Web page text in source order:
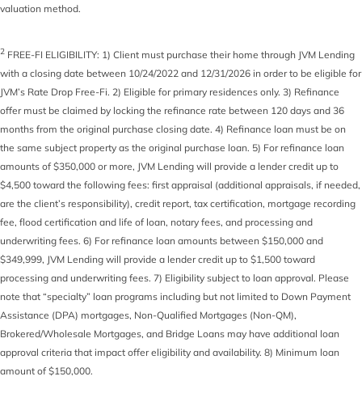
valuation method.
2 FREE-FI ELIGIBILITY: 1) Client must purchase their home through JVM Lending
with a closing date between 10/24/2022 and 12/31/2026 in order to be eligible for
JVM’s Rate Drop Free-Fi. 2) Eligible for primary residences only. 3) Refinance
offer must be claimed by locking the refinance rate between 120 days and 36
months from the original purchase closing date. 4) Refinance loan must be on
the same subject property as the original purchase loan. 5) For refinance loan
amounts of $350,000 or more, JVM Lending will provide a lender credit up to
$4,500 toward the following fees: first appraisal (additional appraisals, if needed,
are the client’s responsibility), credit report, tax certification, mortgage recording
fee, flood certification and life of loan, notary fees, and processing and
underwriting fees. 6) For refinance loan amounts between $150,000 and
$349,999, JVM Lending will provide a lender credit up to $1,500 toward
processing and underwriting fees. 7) Eligibility subject to loan approval. Please
note that “specialty” loan programs including but not limited to Down Payment
Assistance (DPA) mortgages, Non-Qualified Mortgages (Non-QM),
Brokered/Wholesale Mortgages, and Bridge Loans may have additional loan
approval criteria that impact offer eligibility and availability. 8) Minimum loan
amount of $150,000.